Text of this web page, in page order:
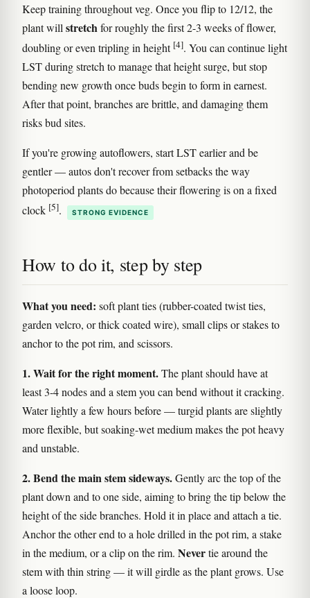
Keep training throughout veg. Once you flip to 12/12, the
plant will stretchfor roughly the first 2-3 weeks of flower,
doubling or even tripling in height [4]. You can continue light
LST during stretch to manage that height surge, but stop
bending new growth once buds begin to form in earnest.
After that point, branches are brittle, and damaging them
risks bud sites.
If you're growing autoflowers, start LST earlier and be
gentler — autos don't recover from setbacks the way
photoperiod plants do because their flowering is on a fixed
clock [5]. STRONG EVIDENCE
How to do it, step by step
What you need: soft plant ties (rubber-coated twist ties,
garden velcro, or thick coated wire), small clips or stakes to
anchor to the pot rim, and scissors.
1. Wait for the right moment.The plant should have at
least 3-4 nodes and a stem you can bend without it cracking.
Water lightly a few hours before — turgid plants are slightly
more flexible, but soaking-wet medium makes the pot heavy
and unstable.
2. Bend the main stem sideways.Gently arc the top of the
plant down and to one side, aiming to bring the tip below the
height of the side branches. Hold it in place and attach a tie.
Anchor the other end to a hole drilled in the pot rim, a stake
in the medium, or a clip on the rim. Nevertie around the
stem with thin string — it will girdle as the plant grows. Use
a loose loop.